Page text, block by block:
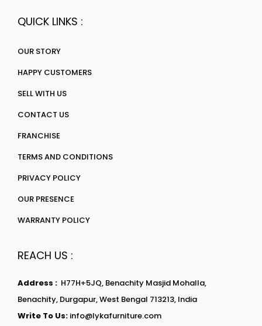
QUICK LINKS :
OUR STORY
HAPPY CUSTOMERS
SELL WITH US
CONTACT US
FRANCHISE
TERMS AND CONDITIONS
PRIVACY POLICY
OUR PRESENCE
WARRANTY POLICY
REACH US :
Address : H77H+5JQ, Benachity Masjid Mohalla,
Benachity, Durgapur, West Bengal 713213, India
Write To Us: info@lykafurniture.com